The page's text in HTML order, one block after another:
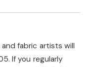
fabric artists will
If you regularly